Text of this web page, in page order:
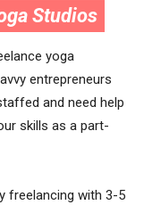
Studios
yoga
entrepreneurs
and need help
skills as a part-
freelancing with 3-5